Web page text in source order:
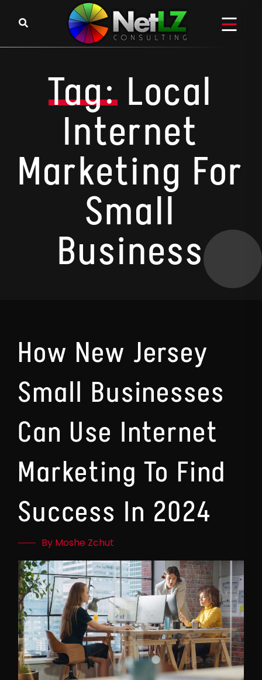
Tag: Local
Internet
Marketing For
Small
Business
How New Jersey
Small Businesses
Can Use Internet
Marketing To Find
Success In 2024
By Moshe Zchut